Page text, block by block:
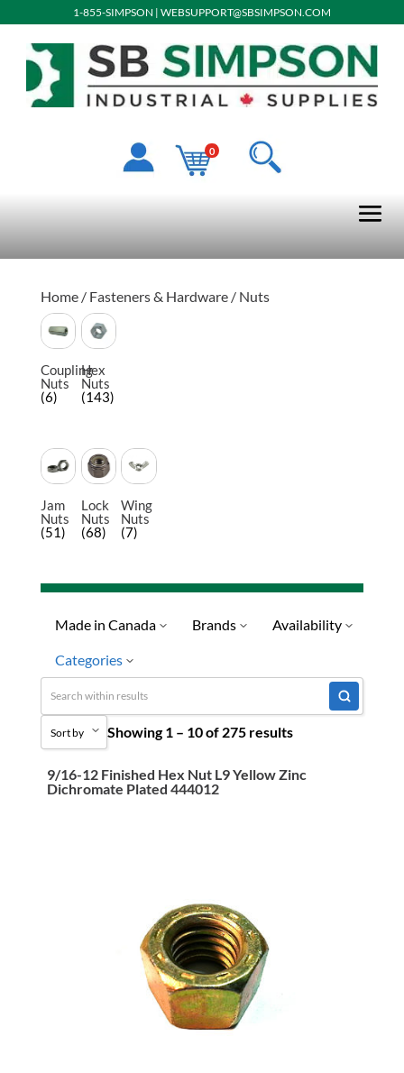
1-855-SIMPSON | WEBSUPPORT@SBSIMPSON.COM
0
Home/ Fasteners & Hardware/ Nuts
Coupling
Nuts
(6)
Hex
Nuts
(143)
Jam
Nuts
(51)
Lock
Nuts
(68)
Wing
Nuts
(7)
Made in Canada
No
Brands Availability
Ready To Ship
Categories
Fasteners & Hardware
Nuts
Hex Nuts
Sort by
Sort by Popularity
Showing 1 – 10 of 275 results
9/16-12 Finished Hex Nut L9 Yellow Zinc
Dichromate Plated 444012